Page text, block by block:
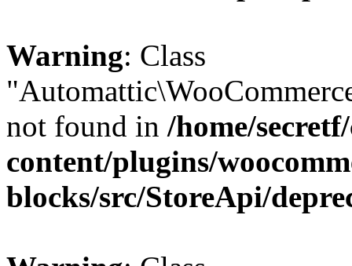
Warning: Class
not found in /home/
content/plugins/
blocks/src/StoreApi/